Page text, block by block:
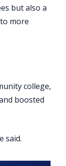
but also a
more
college,
boosted
said.